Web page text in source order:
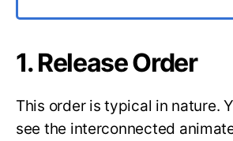
1. Release Order
This order is typical in nature.
see the interconnected